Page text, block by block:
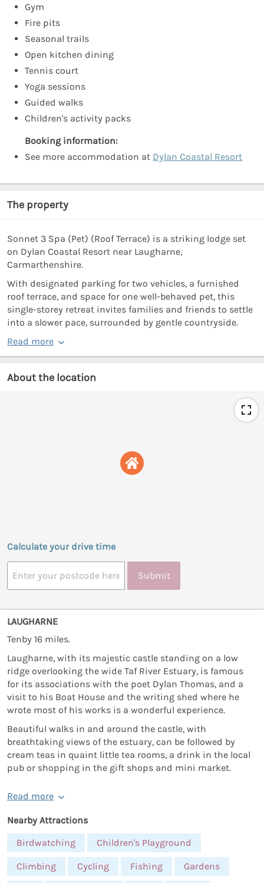
Gym
Fire pits
Seasonal trails
Open kitchen dining
Tennis court
Yoga sessions
Guided walks
Children's activity packs
Booking information:
See more accommodation at Dylan Coastal Resort
The property
Sonnet 3 Spa (Pet) (Roof Terrace) is a striking lodge set
on Dylan Coastal Resort near Laugharne,
Carmarthenshire.
With designated parking for two vehicles, a furnished
roof terrace, and space for one well-behaved pet, this
single-storey retreat invites families and friends to settle
into a slower pace, surrounded by gentle countryside.
Read more
About the location
Calculate your drive time
Submit
LAUGHARNE
Tenby 16 miles.
Laugharne, with its majestic castle standing on a low
ridge overlooking the wide Taf River Estuary, is famous
for its associations with the poet Dylan Thomas, and a
visit to his Boat House and the writing shed where he
wrote most of his works is a wonderful experience.
Beautiful walks in and around the castle, with
breathtaking views of the estuary, can be followed by
cream teas in quaint little tea rooms, a drink in the local
pub or shopping in the gift shops and mini market.
Read more
Nearby Attractions
Birdwatching
Children's Playground
Climbing Cycling Fishing Gardens